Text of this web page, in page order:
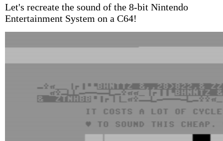
Let's recreate the sound of the 8-bit Nintendo
Entertainment System on a C64!